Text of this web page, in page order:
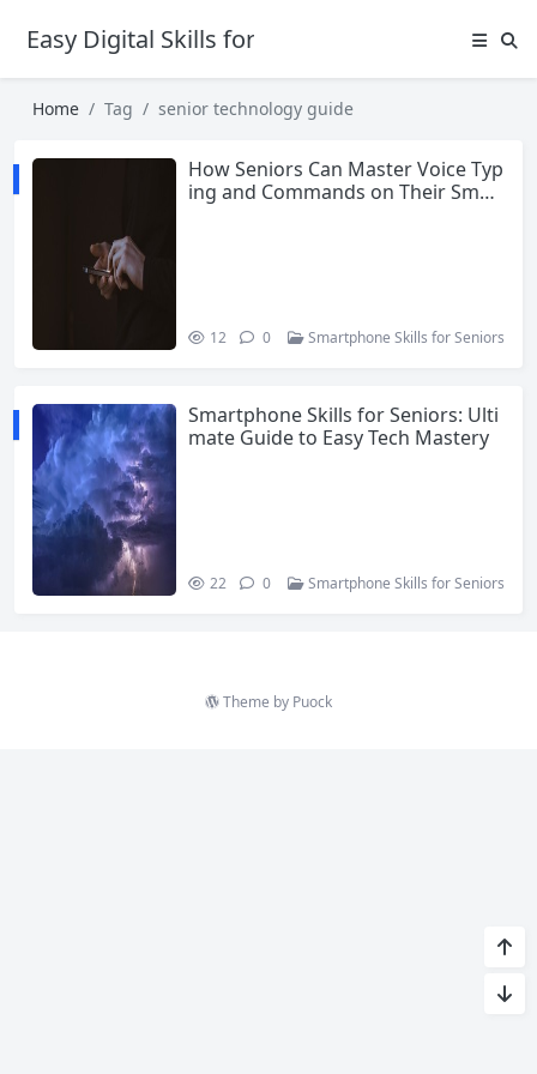
Easy Digital Skills for Beginners
Home Tag senior technology guide
How Seniors Can Master Voice Typ
ing and Commands on Their Smar
12 0 Smartphone Skills for Seniors
Smartphone Skills for Seniors: Ulti
mate Guide to Easy Tech Mastery
22 0 Smartphone Skills for Seniors
Theme by Puock